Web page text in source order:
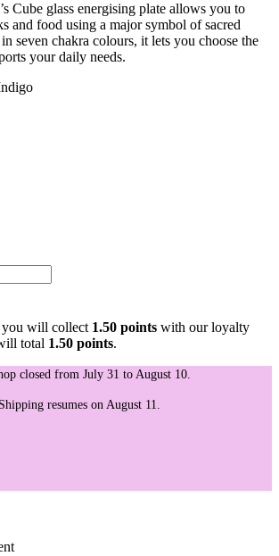
Cube glass energising plate allows you to
and food using a major symbol of sacred
seven chakra colours, it lets you choose the
your daily needs.
will collect 1.50 points with our loyalty
total 1.50 points.
closed from July 31 to August 10.
Shipping resumes on August 11.